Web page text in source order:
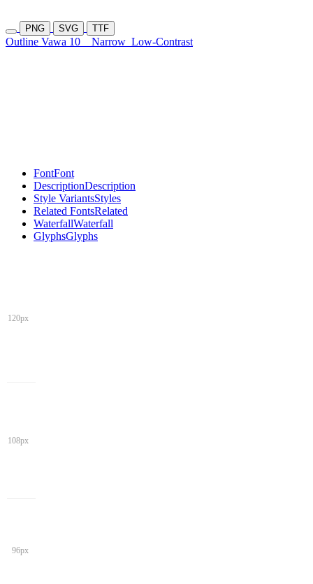
PNG SVG TTF
Outline Vawa 10 Narrow Low-Contrast
FontFont
DescriptionDescription
Style VariantsStyles
Related FontsRelated
WaterfallWaterfall
GlyphsGlyphs
120px
108px
96px